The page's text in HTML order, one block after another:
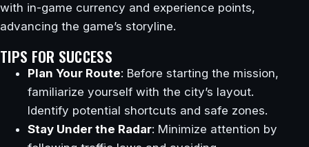
with in-game currency and experience points,
advancing the game’s storyline.
TIPS FOR SUCCESS
Plan Your Route: Before starting the mission,
familiarize yourself with the city’s layout.
Identify potential shortcuts and safe zones.
Stay Under the Radar: Minimize attention by